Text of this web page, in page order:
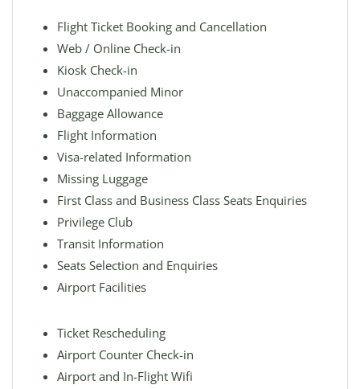
Flight Ticket Booking and Cancellation
Web / Online Check-in
Kiosk Check-in
Unaccompanied Minor
Baggage Allowance
Flight Information
Visa-related Information
Missing Luggage
First Class and Business Class Seats Enquiries
Privilege Club
Transit Information
Seats Selection and Enquiries
Airport Facilities
Ticket Rescheduling
Airport Counter Check-in
Airport and In-Flight Wifi